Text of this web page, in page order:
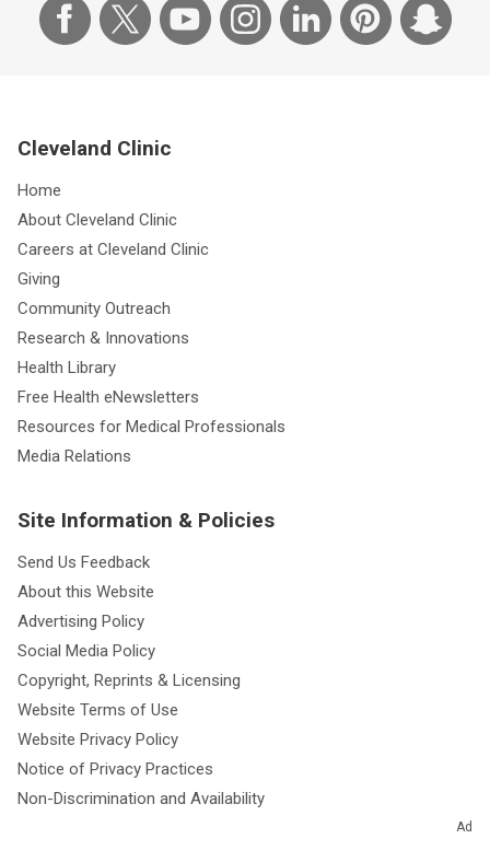
Ad
Cleveland Clinic
Home
About Cleveland Clinic
Careers at Cleveland Clinic
Giving
Community Outreach
Research & Innovations
Health Library
Free Health eNewsletters
Resources for Medical Professionals
Media Relations
Site Information & Policies
Send Us Feedback
About this Website
Advertising Policy
Social Media Policy
Copyright, Reprints & Licensing
Website Terms of Use
Website Privacy Policy
Notice of Privacy Practices
Non-Discrimination and Availability